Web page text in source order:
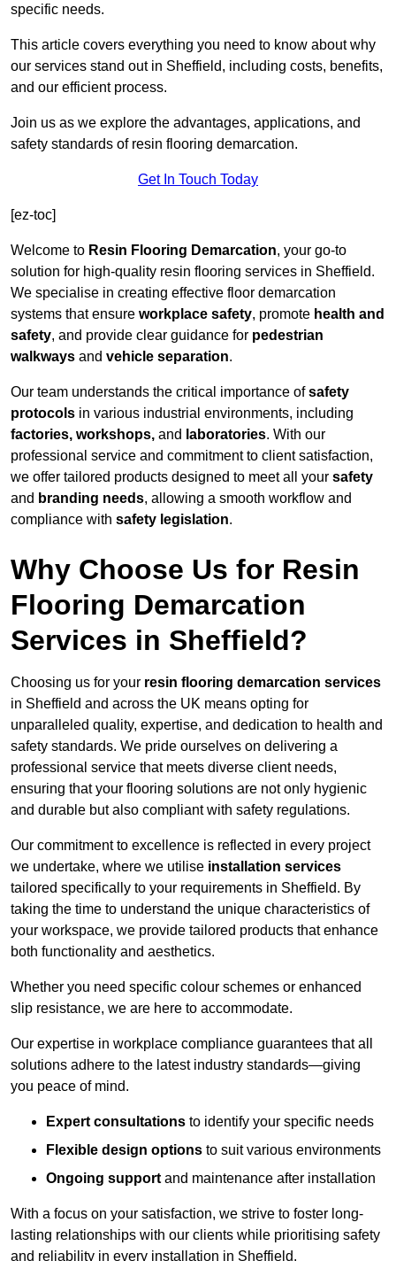
specific needs.
This article covers everything you need to know about why
our services stand out in Sheffield, including costs, benefits,
and our efficient process.
Join us as we explore the advantages, applications, and
safety standards of resin flooring demarcation.
Get In Touch Today
[ez-toc]
Welcome to Resin Flooring Demarcation, your go-to
solution for high-quality resin flooring services in Sheffield.
We specialise in creating effective floor demarcation
systems that ensure workplace safety, promote health and
safety, and provide clear guidance for pedestrian
walkways and vehicle separation.
Our team understands the critical importance ofsafety
protocols in various industrial environments, including
factories, workshops, and laboratories. With our
professional service and commitment to client satisfaction,
we offer tailored products designed to meet all your safety
and branding needs, allowing a smooth workflow and
compliance with safety legislation.
Why Choose Us for Resin
Flooring Demarcation
Services in Sheffield?
Choosing us for your resin flooring demarcation services
in Sheffield and across the UK means opting for
unparalleled quality, expertise, and dedication to health and
safety standards. We pride ourselves on delivering a
professional service that meets diverse client needs,
ensuring that your flooring solutions are not only hygienic
and durable but also compliant with safety regulations.
Our commitment to excellence is reflected in every project
we undertake, where we utilise installation services
tailored specifically to your requirements in Sheffield. By
taking the time to understand the unique characteristics of
your workspace, we provide tailored products that enhance
both functionality and aesthetics.
Whether you need specific colour schemes or enhanced
slip resistance, we are here to accommodate.
Our expertise in workplace compliance guarantees that all
solutions adhere to the latest industry standards—giving
you peace of mind.
Expert consultations to identify your specific needs
Flexible design options to suit various environments
Ongoing support and maintenance after installation
With a focus on your satisfaction, we strive to foster long-
lasting relationships with our clients while prioritising safety
and reliability in every installation in Sheffield.